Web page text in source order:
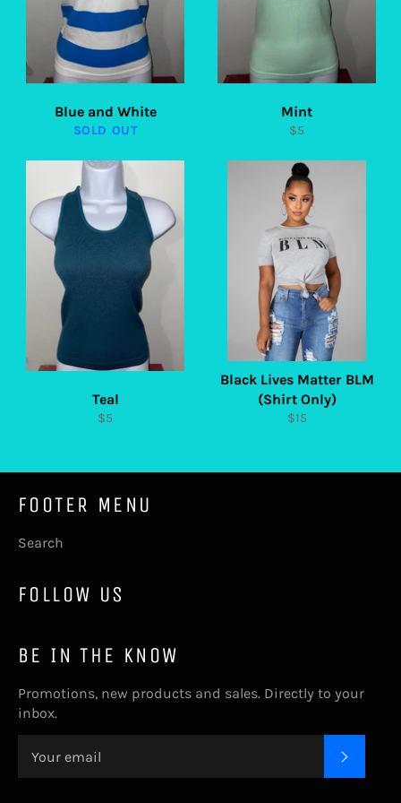
Blue and White
SOLD OUT
Mint
Regular
$5
Teal
Regular
$5
Black Lives Matter BLM
(Shirt Only)
Regular
$15
FOOTER MENU
Search
FOLLOW US
BE IN THE KNOW
Promotions, new products and sales. Directly to your
inbox.